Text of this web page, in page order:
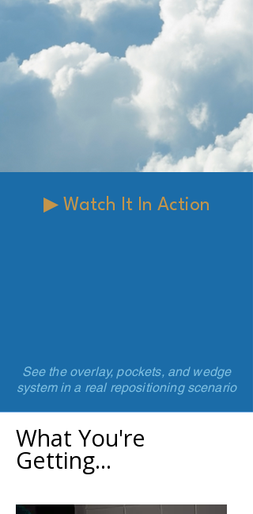
▶ Watch It In Action
See the overlay, pockets, and wedge
system in a real repositioning scenario
What You're
Getting...